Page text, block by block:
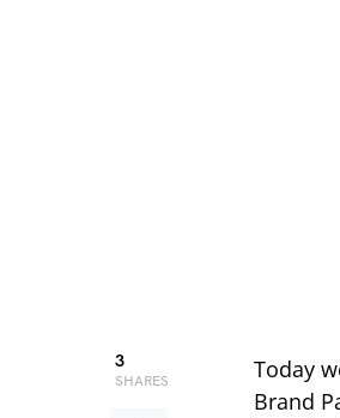
3
SHARES
Today
Brand